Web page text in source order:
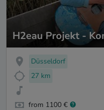
H2eau Projekt -
Düsseldorf
27 km
from 1100 €